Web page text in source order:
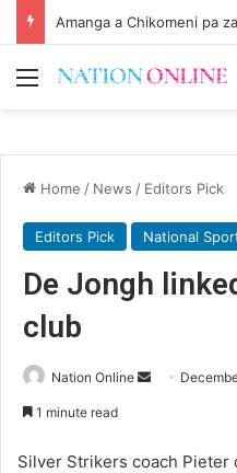
Amanga a Chikomeni pa
Menu
Home / News / Editors Pick
Editors Pick National
De Jongh
club
Nation Online
Send
1 minute read
Silver Strikers coach